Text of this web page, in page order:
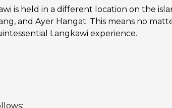
is held in a different location on the
and Ayer Hangat. This means no
Langkawi experience.